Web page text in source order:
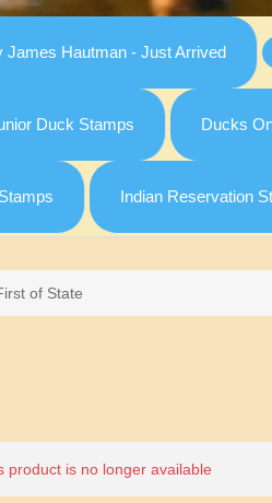
James Hautman - Just Arrived
Duck Stamps Ducks
Indian Reservation
of State
product is no longer available
Attribute value